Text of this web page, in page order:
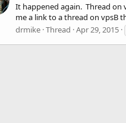
It happened again. Thread on
me a link to a thread on vpsB
drmike Thread Apr 29, 2015